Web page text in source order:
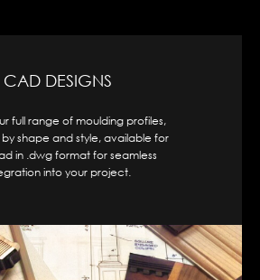
CAD DESIGNS
full range of moulding profiles,
shape and style, available for
in .dwg format for seamless
into your project.